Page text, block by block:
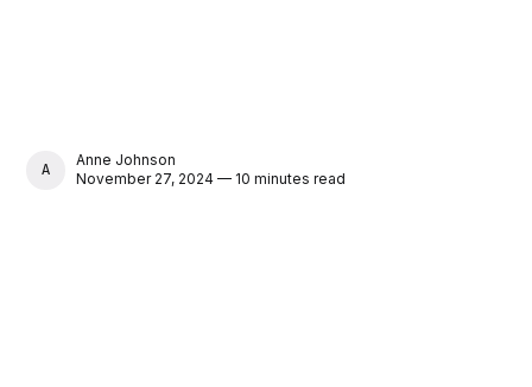
ANNE JOHNSON
Anne Johnson
November 27, 2024 — 10 minutes read